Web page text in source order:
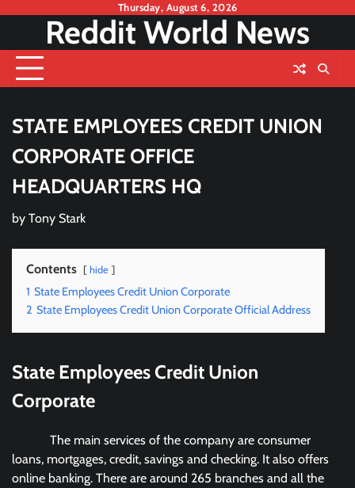
content
Thursday, August 6, 2026
Reddit World News
STATE EMPLOYEES CREDIT UNION
CORPORATE OFFICE
HEADQUARTERS HQ
by Tony Stark
Contents hide
1 State Employees Credit Union Corporate
2 State Employees Credit Union Corporate Official Address
State Employees Credit Union
Corporate
The main services of the company are consumer
loans, mortgages, credit, savings and checking. It also offers
online banking. There are around 265 branches and all the